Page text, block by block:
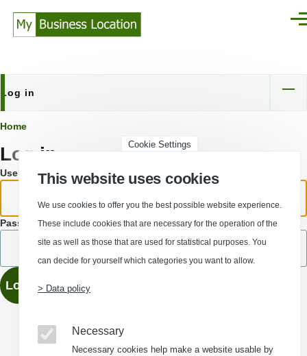
Primary
tabs
Log in
Breadcrumb
Home
Log in
Username or email address.
Password
(Opens in a new window)
(Opens in a new window)
(Opens in a new window)
(Opens in a new
Cookie Settings
This website uses cookies
We use cookies to offer you the best possible website experience.
These include cookies that are necessary for the operation of the
site as well as those that are used for statistical purposes. You
can decide for yourself which categories you want to allow.
> Data policy
Necessary
Necessary cookies help make a website usable by